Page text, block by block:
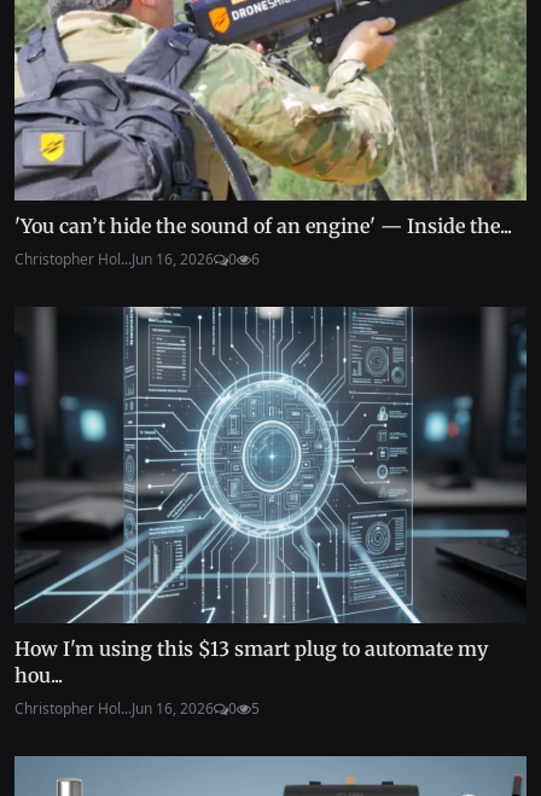
'You can’t hide the sound of an engine' — Inside the...
Christopher Hol...Jun 16, 2026 0 6
How I'm using this $13 smart plug to automate my
hou...
Christopher Hol...Jun 16, 2026 0 5